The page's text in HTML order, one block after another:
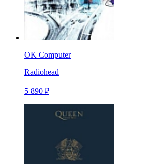
OK Computer
Radiohead
5 890 ₽